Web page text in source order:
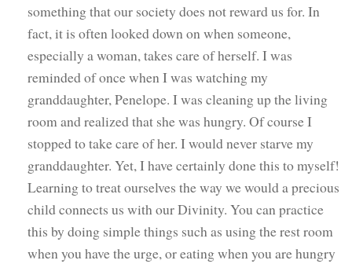
something that our society does not reward us for. In
fact, it is often looked down on when someone,
especially a woman, takes care of herself. I was
reminded of once when I was watching my
granddaughter, Penelope. I was cleaning up the living
room and realized that she was hungry. Of course I
stopped to take care of her. I would never starve my
granddaughter. Yet, I have certainly done this to myself!
Learning to treat ourselves the way we would a precious
child connects us with our Divinity. You can practice
this by doing simple things such as using the rest room
when you have the urge, or eating when you are hungry